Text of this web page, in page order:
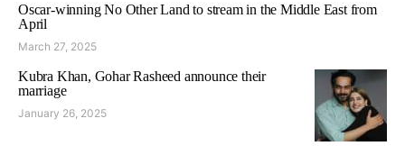
Oscar-winning No Other Land to stream in the Middle East from
April
March 27, 2025
Kubra Khan, Gohar Rasheed announce their
marriage
January 26, 2025